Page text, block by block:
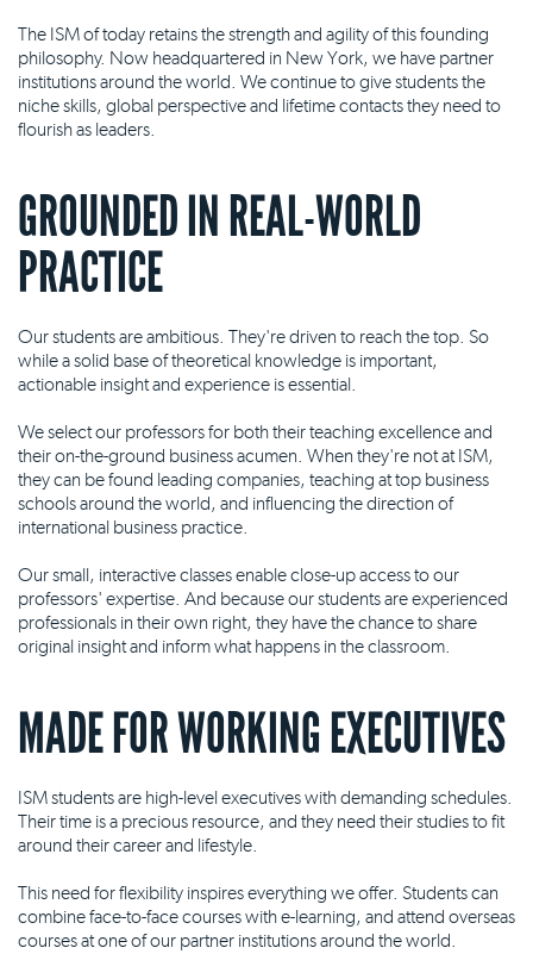
The ISM of today retains the strength and agility of this founding
philosophy. Now headquartered in New York, we have partner
institutions around the world. We continue to give students the
niche skills, global perspective and lifetime contacts they need to
flourish as leaders.
GROUNDED IN REAL-WORLD
PRACTICE
Our students are ambitious. They're driven to reach the top. So
while a solid base of theoretical knowledge is important,
actionable insight and experience is essential.
We select our professors for both their teaching excellence and
their on-the-ground business acumen. When they're not at ISM,
they can be found leading companies, teaching at top business
schools around the world, and influencing the direction of
international business practice.
Our small, interactive classes enable close-up access to our
professors' expertise. And because our students are experienced
professionals in their own right, they have the chance to share
original insight and inform what happens in the classroom.
MADE FOR WORKING EXECUTIVES
ISM students are high-level executives with demanding schedules.
Their time is a precious resource, and they need their studies to fit
around their career and lifestyle.
This need for flexibility inspires everything we offer. Students can
combine face-to-face courses with e-learning, and attend overseas
courses at one of our partner institutions around the world.